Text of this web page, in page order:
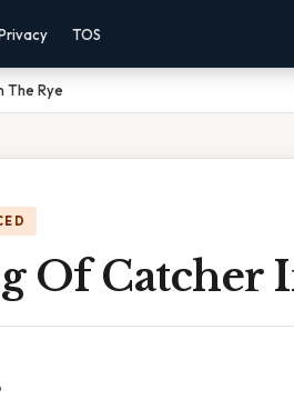
TOS
The Rye
Of Catcher